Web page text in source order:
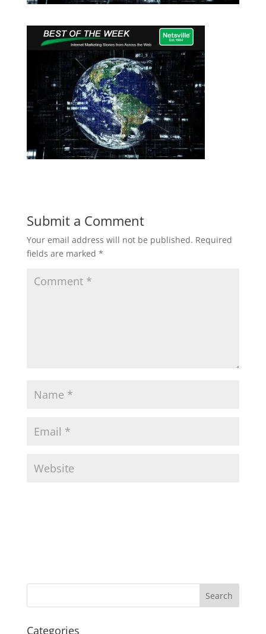
Submit a Comment
Your email address will not be published. Required
fields are marked *
Categories